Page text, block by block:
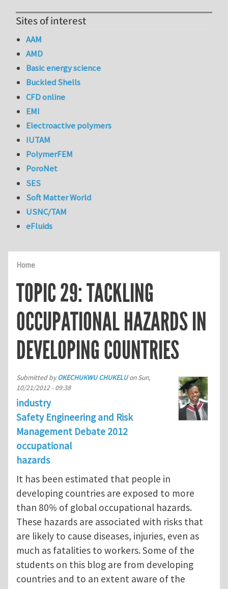
Home
TOPIC 29: TACKLING
OCCUPATIONAL HAZARDS IN
DEVELOPING COUNTRIES
Submitted byOKECHUKWU CHUKELUonSun,
10/21/2012 - 09:38
industry
Safety Engineering and Risk
Management Debate 2012
occupational
hazards
It has been estimated that people in
developing countries are exposed to more
than 80% of global occupational hazards.
These hazards are associated with risks that
are likely to cause diseases, injuries, even as
much as fatalities to workers. Some of the
students on this blog are from developing
countries and to an extent aware of the
Sites of interest
AAM
AMD
Basic energy science
Buckled Shells
CFD online
EMI
Electroactive polymers
IUTAM
PolymerFEM
PoroNet
SES
Soft Matter World
USNC/TAM
eFluids